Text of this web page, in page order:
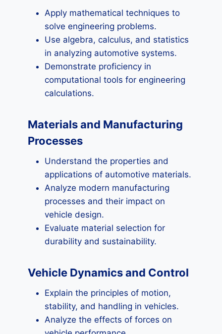
Apply mathematical techniques to
solve engineering problems.
Use algebra, calculus, and statistics
in analyzing automotive systems.
Demonstrate proficiency in
computational tools for engineering
calculations.
Materials and Manufacturing
Processes
Understand the properties and
applications of automotive materials.
Analyze modern manufacturing
processes and their impact on
vehicle design.
Evaluate material selection for
durability and sustainability.
Vehicle Dynamics and Control
Explain the principles of motion,
stability, and handling in vehicles.
Analyze the effects of forces on